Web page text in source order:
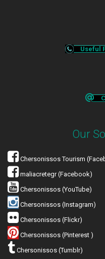
Useful
Our
Chersonissos Tourism
maliacretegr (Facebook)
Chersonissos (YouTube)
Chersonissos (Instagram)
Chersonissos (Flickr)
Chersonissos (Pinterest )
Chersonissos (Tumblr)